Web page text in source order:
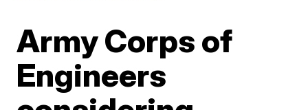
Army Corps of
Engineers